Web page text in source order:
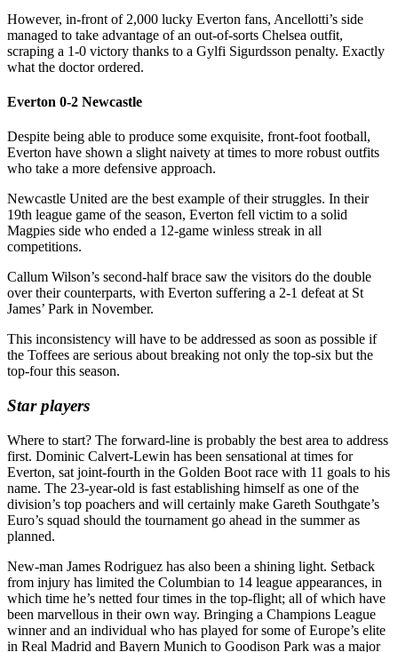
However, in-front of 2,000 lucky Everton fans, Ancellotti’s side
managed to take advantage of an out-of-sorts Chelsea outfit,
scraping a 1-0 victory thanks to a Gylfi Sigurdsson penalty. Exactly
what the doctor ordered.
Everton 0-2 Newcastle
Despite being able to produce some exquisite, front-foot football,
Everton have shown a slight naivety at times to more robust outfits
who take a more defensive approach.
Newcastle United are the best example of their struggles. In their
19th league game of the season, Everton fell victim to a solid
Magpies side who ended a 12-game winless streak in all
competitions.
Callum Wilson’s second-half brace saw the visitors do the double
over their counterparts, with Everton suffering a 2-1 defeat at St
James’ Park in November.
This inconsistency will have to be addressed as soon as possible if
the Toffees are serious about breaking not only the top-six but the
top-four this season.
Star players
Where to start? The forward-line is probably the best area to address
first. Dominic Calvert-Lewin has been sensational at times for
Everton, sat joint-fourth in the Golden Boot race with 11 goals to his
name. The 23-year-old is fast establishing himself as one of the
division’s top poachers and will certainly make Gareth Southgate’s
Euro’s squad should the tournament go ahead in the summer as
planned.
New-man James Rodriguez has also been a shining light. Setback
from injury has limited the Columbian to 14 league appearances, in
which time he’s netted four times in the top-flight; all of which have
been marvellous in their own way. Bringing a Champions League
winner and an individual who has played for some of Europe’s elite
in Real Madrid and Bayern Munich to Goodison Park was a major